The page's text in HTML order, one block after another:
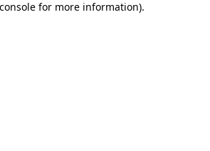
for more information).